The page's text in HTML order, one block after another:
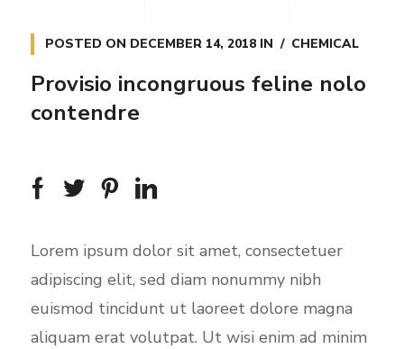
POSTED ON DECEMBER 14, 2018IN CHEMICAL
Provisio incongruous feline nolo
contendre
Lorem ipsum dolor sit amet, consectetuer
adipiscing elit, sed diam nonummy nibh
euismod tincidunt ut laoreet dolore magna
aliquam erat volutpat. Ut wisi enim ad minim